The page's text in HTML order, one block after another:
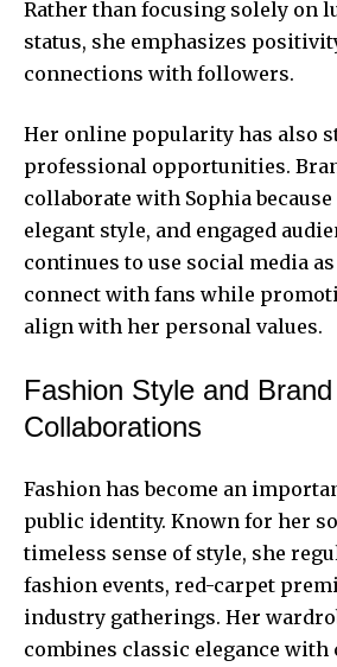
Rather than focusing solely on
status, she emphasizes
connections with followers.
Her online popularity has also
professional opportunities.
collaborate with Sophia
elegant style, and engaged
continues to use social media
connect with fans while
align with her personal values.
Fashion Style and Brand
Collaborations
Fashion has become an
public identity. Known for her
timeless sense of style, she
fashion events, red-carpet
industry gatherings. Her
combines classic elegance